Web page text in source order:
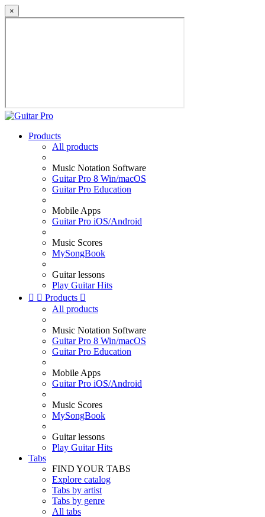
×
Products
All products
Music Notation Software
Guitar Pro 8 Win/macOS
Guitar Pro Education
Mobile Apps
Guitar Pro iOS/Android
Music Scores
MySongBook
Guitar lessons
Play Guitar Hits
  Products 
All products
Music Notation Software
Guitar Pro 8 Win/macOS
Guitar Pro Education
Mobile Apps
Guitar Pro iOS/Android
Music Scores
MySongBook
Guitar lessons
Play Guitar Hits
Tabs
FIND YOUR TABS
Explore catalog
Tabs by artist
Tabs by genre
All tabs